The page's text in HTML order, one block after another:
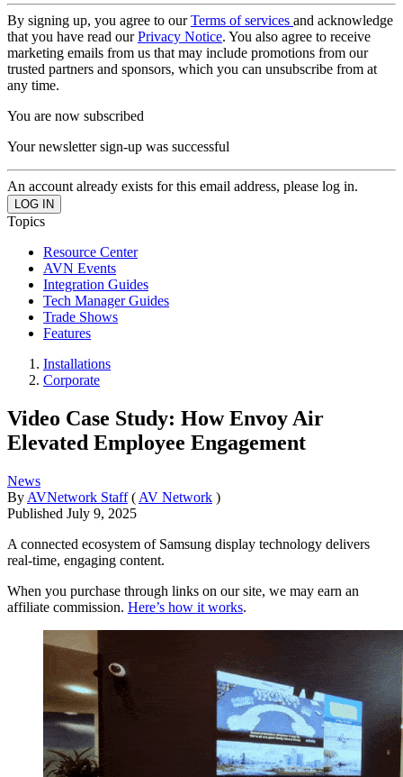
By signing up, you agree to ourTerms of services and acknowledge
that you have read ourPrivacy Notice. You also agree to receive
marketing emails from us that may include promotions from our
trusted partners and sponsors, which you can unsubscribe from at
any time.
You are now subscribed
Your newsletter sign-up was successful
An account already exists for this email address, please log in.
Topics
Resource Center
AVN Events
Integration Guides
Tech Manager Guides
Trade Shows
Features
Installations
Corporate
Video Case Study: How Envoy Air
Elevated Employee Engagement
News
By AVNetwork Staff ( AV Network )
Published July 9, 2025
A connected ecosystem of Samsung display technology delivers
real-time, engaging content.
When you purchase through links on our site, we may earn an
affiliate commission. Here’s how it works.